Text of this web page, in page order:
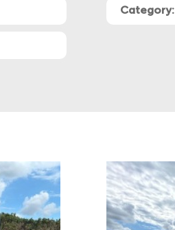
Category: